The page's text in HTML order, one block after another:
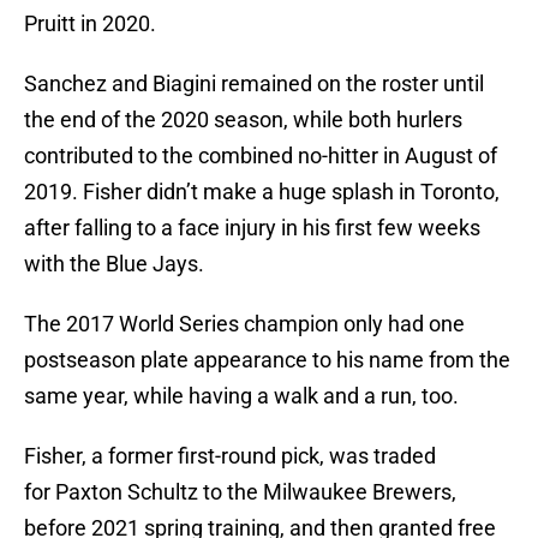
Pruitt in 2020.
Sanchez and Biagini remained on the roster until
the end of the 2020 season, while both hurlers
contributed to the combined no-hitter in August of
2019. Fisher didn’t make a huge splash in Toronto,
after falling to a face injury in his first few weeks
with the Blue Jays.
The 2017 World Series champion only had one
postseason plate appearance to his name from the
same year, while having a walk and a run, too.
Fisher, a former first-round pick, was traded
for Paxton Schultz to the Milwaukee Brewers,
before 2021 spring training, and then granted free